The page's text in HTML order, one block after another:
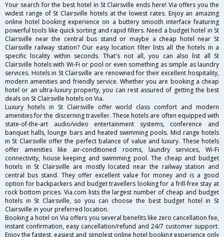
Your search for the best hotel in St Clairsville ends here! Via offers you the
widest range of St Clairsville hotels at the lowest rates. Enjoy an amazing
online hotel booking experience on a buttery smooth interface featuring
powerful tools like quick sorting and rapid filters. Need a budget hotel in St
Clairsville near the central bus stand or maybe a cheap hotel near St
Clairsville railway station? Our easy location filter lists all the hotels in a
specific locality within seconds. That's not all, you can also list all St
Clairsville hotels with Wi-Fi or pool or even something as simple as laundry
services. Hotels in St Clairsville are renowned for their excellent hospitality,
modern amenities and friendly service. Whether you are booking a cheap
hotel or an ultra-luxury property, you can rest assured of getting the best
deals on St Clairsville hotels on Via.
Luxury hotels in St Clairsville offer world class comfort and modern
amenities for the discerning traveller. These hotels are often equipped with
state-of-the-art audio/video entertainment systems, conference and
banquet halls, lounge bars and heated swimming pools. Mid range hotels
in St Clairsville offer the perfect balance of value and luxury. These hotels
offer amenities like air-conditioned rooms, laundry services, Wi-Fi
connectivity, house keeping and swimming pool. The cheap and budget
hotels in St Clairsville are mostly located near the railway station and
central bus stand. They offer excellent value for money and is a good
option for backpackers and budget travellers looking for a frill-free stay at
rock bottom prices. Via.com lists the largest number of cheap and budget
hotels in St Clairsville, so you can choose the best budget hotel in St
Clairsville in your preferred location.
Booking a hotel on Via offers you several benefits like zero cancellation fee,
instant confirmation, easy cancellation/refund and 24/7 customer support.
Enjoy the fastest, easiest and simplest online hotel booking experience only